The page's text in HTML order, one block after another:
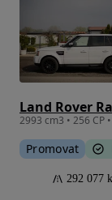
Land Rover
Promovat
292 077